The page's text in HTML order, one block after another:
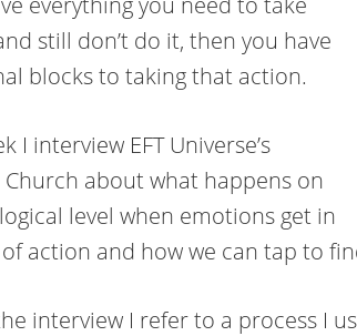
still don’t do it, then you have
blocks to taking that action.
I interview EFT Universe’s
Church about what happens on
level when emotions get in
action and how we can tap to
interview I refer to a process I